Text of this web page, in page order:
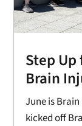
Step
Brain
June is
kicked off